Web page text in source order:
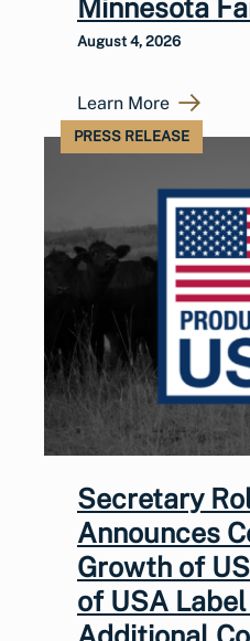
Minnesota
August 4, 2026
Learn More
PRESS RELEASE
Secretary
Announces
Growth of
of USA